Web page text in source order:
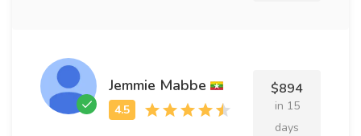
Jemmie Mabbe $894
in 15
days